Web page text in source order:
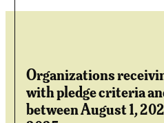
Organizations
with pledge criteria
between August 1,